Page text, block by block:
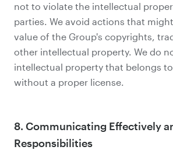
not to violate the intellectual
parties. We avoid actions that
value of the Group's copyrights,
other intellectual property. We do
intellectual property that belongs
without a proper license.
8. Communicating Effectively
Responsibilities